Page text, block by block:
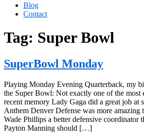
Blog
Contact
Tag: Super Bowl
SuperBowl Monday
Playing Monday Evening Quarterback, my
the Super Bowl: Not exactly one of the most
recent memory Lady Gaga did a great job at
Anthem Denver Defense was more amazing
Wade Phillips a better defensive coordinator
Payton Manning should […]